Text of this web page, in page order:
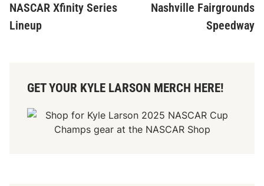
NASCAR Xfinity Series
Lineup
Nashville Fairgrounds
Speedway
GET YOUR KYLE LARSON MERCH HERE!